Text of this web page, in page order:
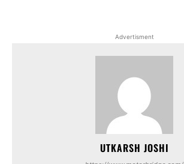
Advertisment
UTKARSH JOSHI